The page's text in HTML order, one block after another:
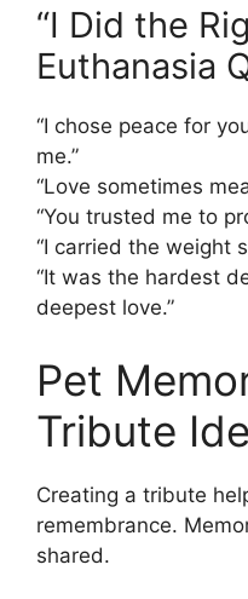
“I Did the
Euthanasia
“I chose peace for
me.”
“Love sometimes
“You trusted me to
“I carried the weight
“It was the hardest
deepest love.”
Pet
Tribute
Creating a tribute
remembrance.
shared.